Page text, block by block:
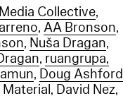
Collective,
,AA Bronson,
, Nuša Dragan,
, ruangrupa,
, Doug Ashford
, David Nez,